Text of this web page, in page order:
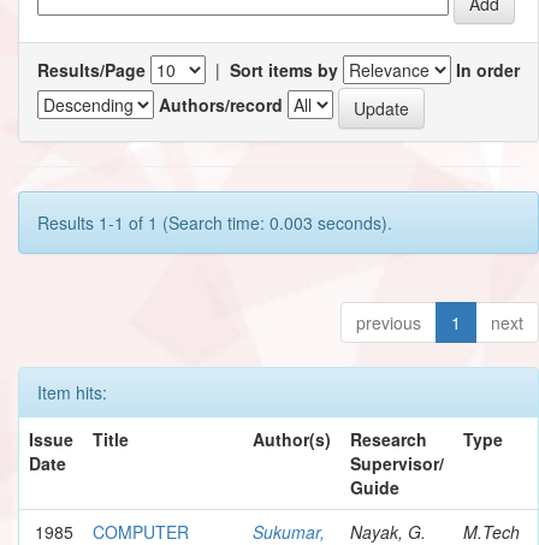
Results/Page | Sort items by
In order
Authors/record
Results 1-1 of 1 (Search time: 0.003 seconds).
previous 1 next
Item hits:
Issue
Date
Title Author(s)
Research
Supervisor/
Guide
Type
1985
COMPUTER
Sukumar,
Nayak, G.
M.Tech